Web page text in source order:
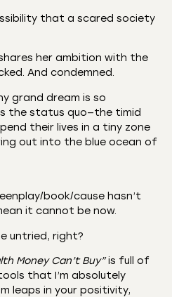
Castro
RSS
that a scared society
her ambition with the
And condemned.
grand dream is so
the status quo—the timid
their lives in a tiny zone
out into the blue ocean of
book/cause hasn’t
it cannot be now.
untried, right?
Money Can’t Buy”is full of
that I’m absolutely
leaps in your positivity,